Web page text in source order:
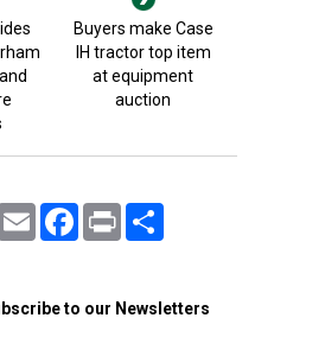
Buyers make Case
IH tractor top item
at equipment
auction
Email FacebookPrint
to our Newsletters